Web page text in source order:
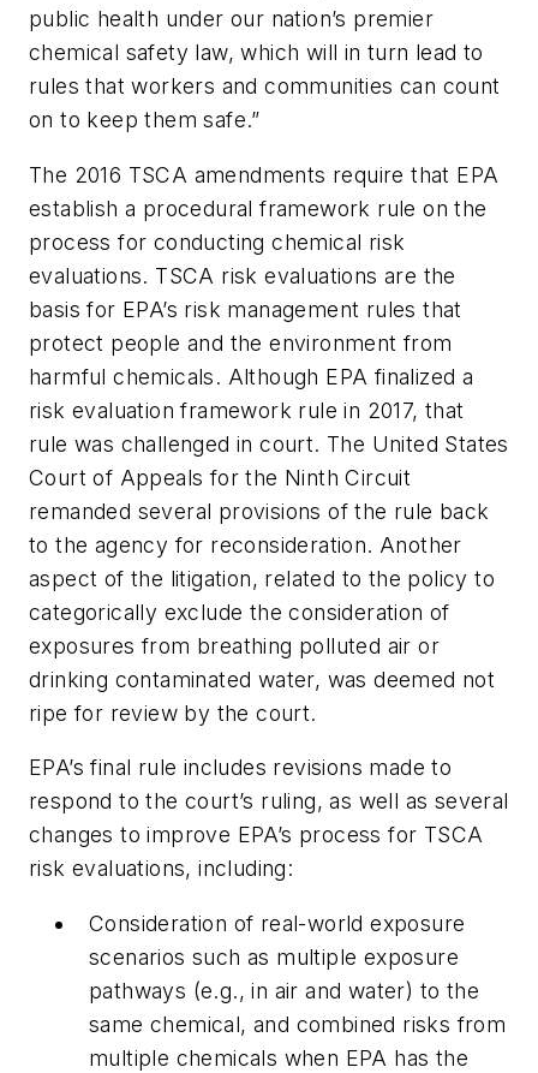
public health under our nation’s premier
chemical safety law, which will in turn lead to
rules that workers and communities can count
on to keep them safe.”
The 2016 TSCA amendments require that EPA
establish a procedural framework rule on the
process for conducting chemical risk
evaluations. TSCA risk evaluations are the
basis for EPA’s risk management rules that
protect people and the environment from
harmful chemicals. Although EPA finalized a
risk evaluation framework rule in 2017, that
rule was challenged in court. The United States
Court of Appeals for the Ninth Circuit
remanded several provisions of the rule back
to the agency for reconsideration. Another
aspect of the litigation, related to the policy to
categorically exclude the consideration of
exposures from breathing polluted air or
drinking contaminated water, was deemed not
ripe for review by the court.
EPA’s final rule includes revisions made to
respond to the court’s ruling, as well as several
changes to improve EPA’s process for TSCA
risk evaluations, including:
Consideration of real-world exposure
scenarios such as multiple exposure
pathways (e.g., in air and water) to the
same chemical, and combined risks from
multiple chemicals when EPA has the